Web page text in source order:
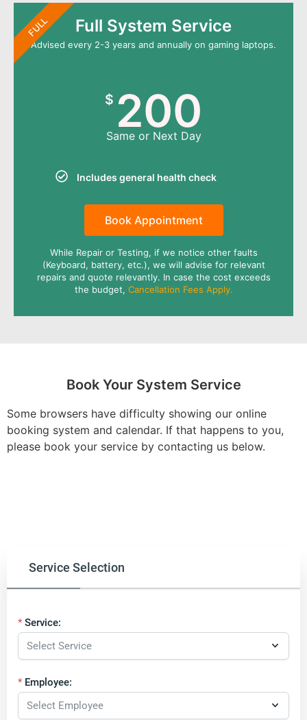
Full System Service
Advised every 2-3 years and annually on gaming laptops.
$ 200
Same or Next Day
Includes general health check
Book Appointment
While Repair or Testing, if we notice other faults
(Keyboard, battery, etc.), we will advise for relevant
repairs and quote relevantly. In case the cost exceeds
the budget, Cancellation Fees Apply.
FULL
Book Your System Service
Some browsers have difficulty showing our online
booking system and calendar. If that happens to you,
please book your service by contacting us below.
Service Selection
Service:
Employee: